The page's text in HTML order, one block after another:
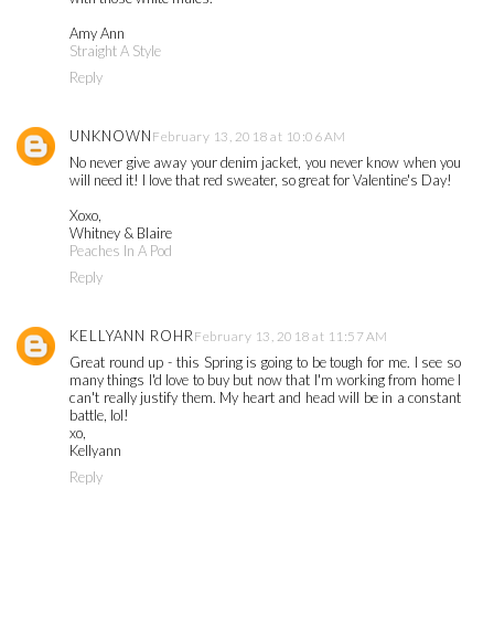
Amy Ann
Straight A Style
Reply
UNKNOWN February 13, 2018 at 10:06 AM
No never give away your denim jacket, you never know when you
will need it! I love that red sweater, so great for Valentine's Day!
Xoxo,
Whitney & Blaire
Peaches In A Pod
Reply
KELLYANN ROHR February 13, 2018 at 11:57 AM
Great round up - this Spring is going to be tough for me. I see so
many things I'd love to buy but now that I'm working from home I
can't really justify them. My heart and head will be in a constant
battle, lol!
xo,
Kellyann
Reply